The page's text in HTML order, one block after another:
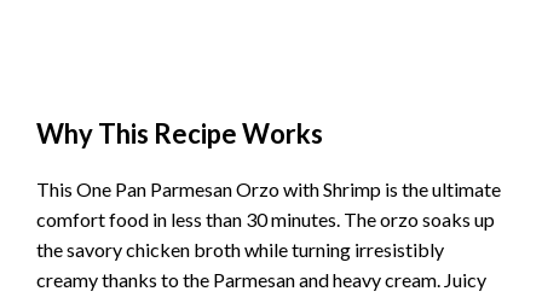
Why This Recipe Works
This One Pan Parmesan Orzo with Shrimp is the ultimate
comfort food in less than 30 minutes. The orzo soaks up
the savory chicken broth while turning irresistibly
creamy thanks to the Parmesan and heavy cream. Juicy